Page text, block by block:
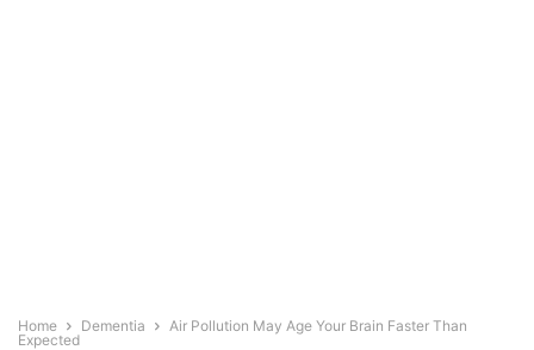
Home Dementia
Air Pollution May Age Your Brain Faster Than
Expected